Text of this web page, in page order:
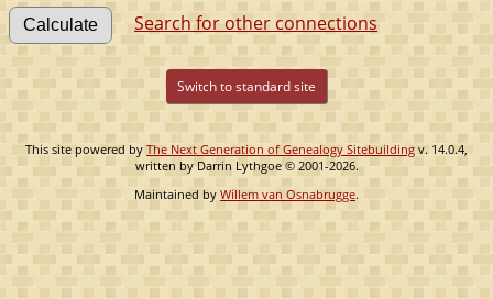
Search for other connections
Switch to standard site
This site powered by The Next Generation of Genealogy Sitebuilding v. 14.0.4,
written by Darrin Lythgoe © 2001-2026.
Maintained by Willem van Osnabrugge.